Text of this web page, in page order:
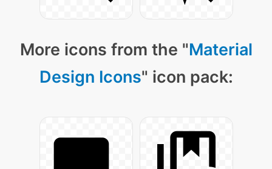
More icons from the "Material
Design Icons" icon pack: